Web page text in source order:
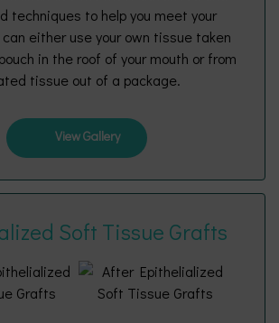
techniques to help you meet your
either use your own tissue taken
in the roof of your mouth or from
tissue out of a package.
View Gallery
Soft Tissue Grafts